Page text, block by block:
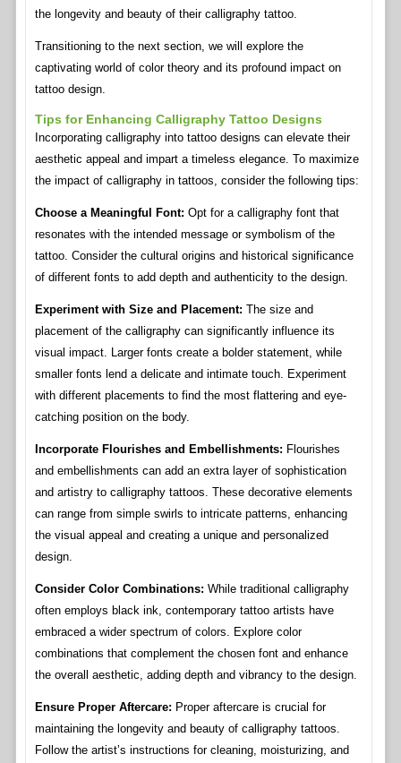
the longevity and beauty of their calligraphy tattoo.
Transitioning to the next section, we will explore the
captivating world of color theory and its profound impact on
tattoo design.
Tips for Enhancing Calligraphy Tattoo Designs
Incorporating calligraphy into tattoo designs can elevate their
aesthetic appeal and impart a timeless elegance. To maximize
the impact of calligraphy in tattoos, consider the following tips:
Choose a Meaningful Font: Opt for a calligraphy font that
resonates with the intended message or symbolism of the
tattoo. Consider the cultural origins and historical significance
of different fonts to add depth and authenticity to the design.
Experiment with Size and Placement: The size and
placement of the calligraphy can significantly influence its
visual impact. Larger fonts create a bolder statement, while
smaller fonts lend a delicate and intimate touch. Experiment
with different placements to find the most flattering and eye-
catching position on the body.
Incorporate Flourishes and Embellishments: Flourishes
and embellishments can add an extra layer of sophistication
and artistry to calligraphy tattoos. These decorative elements
can range from simple swirls to intricate patterns, enhancing
the visual appeal and creating a unique and personalized
design.
Consider Color Combinations: While traditional calligraphy
often employs black ink, contemporary tattoo artists have
embraced a wider spectrum of colors. Explore color
combinations that complement the chosen font and enhance
the overall aesthetic, adding depth and vibrancy to the design.
Ensure Proper Aftercare: Proper aftercare is crucial for
maintaining the longevity and beauty of calligraphy tattoos.
Follow the artist’s instructions for cleaning, moisturizing, and